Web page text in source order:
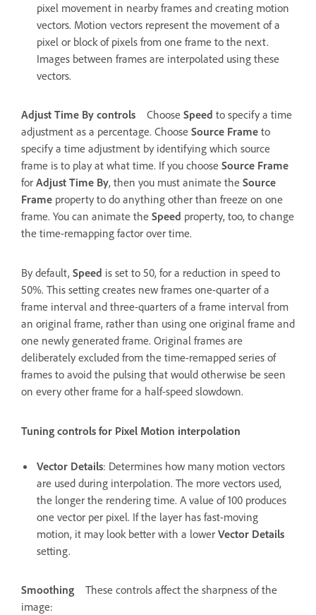
pixel movement in nearby frames and creating motion
vectors. Motion vectors represent the movement of a
pixel or block of pixels from one frame to the next.
Images between frames are interpolated using these
vectors.
Adjust Time By controls Choose Speed to specify a time
adjustment as a percentage. Choose Source Frame to
specify a time adjustment by identifying which source
frame is to play at what time. If you choose Source Frame
for Adjust Time By, then you must animate the Source
Frame property to do anything other than freeze on one
frame. You can animate the Speed property, too, to change
the time-remapping factor over time.
By default, Speed is set to 50, for a reduction in speed to
50%. This setting creates new frames one-quarter of a
frame interval and three-quarters of a frame interval from
an original frame, rather than using one original frame and
one newly generated frame. Original frames are
deliberately excluded from the time-remapped series of
frames to avoid the pulsing that would otherwise be seen
on every other frame for a half-speed slowdown.
Tuning controls for Pixel Motion interpolation
Vector Details: Determines how many motion vectors
are used during interpolation. The more vectors used,
the longer the rendering time. A value of 100 produces
one vector per pixel. If the layer has fast-moving
motion, it may look better with a lower Vector Details
setting.
Smoothing
These controls affect the sharpness of the
image: